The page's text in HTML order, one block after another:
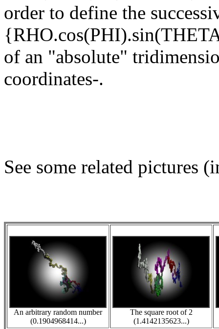
order to define the
of an "absolute"
coordinates-.
See some related pictures
An arbitrary random number
(0.1904968414...)
The square root of 2
(1.4142135623...)